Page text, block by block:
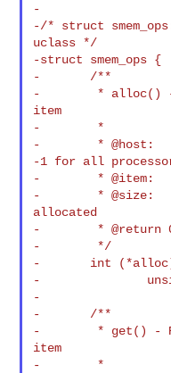
-
-/* struct
uclass */
-struct smem_ops {
-       /**
-        * alloc() -
item
-        *
-        * @host:
-1 for all
-        * @item:
-        * @size:
allocated
-        * @return
-        */
-       int
-
-
-       /**
-        * get() -
item
-        *